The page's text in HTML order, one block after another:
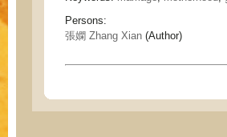
Persons:
張嫻 Zhang Xian (Author)